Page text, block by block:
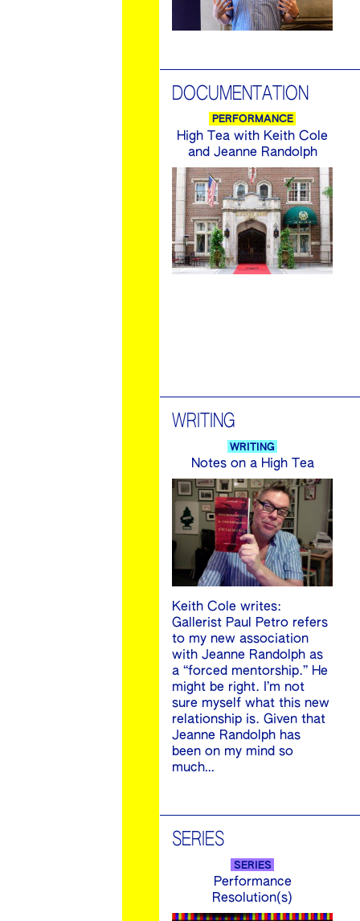
DOCUMENTATION
PERFORMANCE
High Tea with Keith Cole
and Jeanne Randolph
WRITING
WRITING
Notes on a High Tea
Keith Cole writes:
Gallerist Paul Petro refers
to my new association
with Jeanne Randolph as
a “forced mentorship.” He
might be right. I’m not
sure myself what this new
relationship is. Given that
Jeanne Randolph has
been on my mind so
much…
SERIES
SERIES
Performance
Resolution(s)